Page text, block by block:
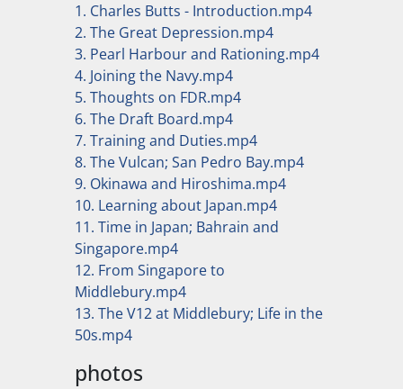
1. Charles Butts - Introduction.mp4
2. The Great Depression.mp4
3. Pearl Harbour and Rationing.mp4
4. Joining the Navy.mp4
5. Thoughts on FDR.mp4
6. The Draft Board.mp4
7. Training and Duties.mp4
8. The Vulcan; San Pedro Bay.mp4
9. Okinawa and Hiroshima.mp4
10. Learning about Japan.mp4
11. Time in Japan; Bahrain and
Singapore.mp4
12. From Singapore to
Middlebury.mp4
13. The V12 at Middlebury; Life in the
50s.mp4
photos